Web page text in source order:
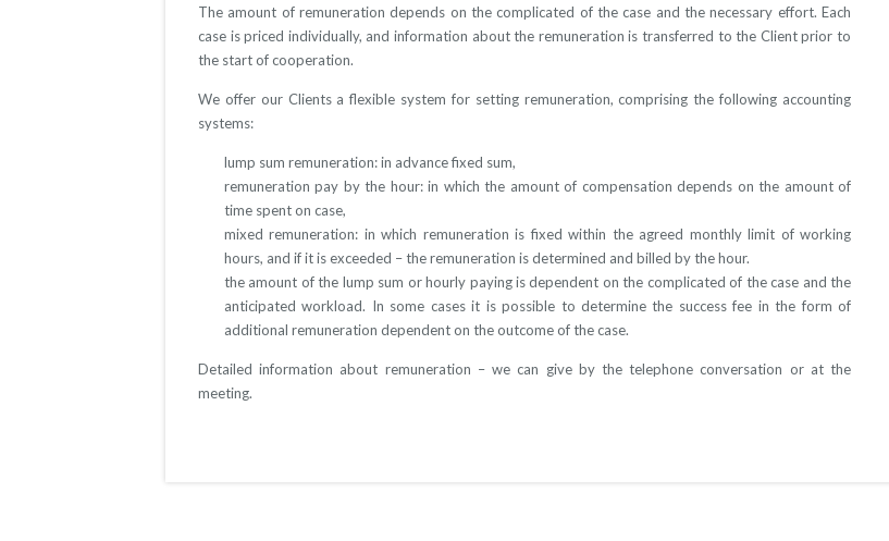
The amount of remuneration depends on the complicated of the case and the necessary effort. Each
case is priced individually, and information about the remuneration is transferred to the Client prior to
the start of cooperation.
We offer our Clients a flexible system for setting remuneration, comprising the following accounting
systems:
lump sum remuneration: in advance fixed sum,
remuneration pay by the hour: in which the amount of compensation depends on the amount of
time spent on case,
mixed remuneration: in which remuneration is fixed within the agreed monthly limit of working
hours, and if it is exceeded – the remuneration is determined and billed by the hour.
the amount of the lump sum or hourly paying is dependent on the complicated of the case and the
anticipated workload. In some cases it is possible to determine the success fee in the form of
additional remuneration dependent on the outcome of the case.
Detailed information about remuneration – we can give by the telephone conversation or at the
meeting.